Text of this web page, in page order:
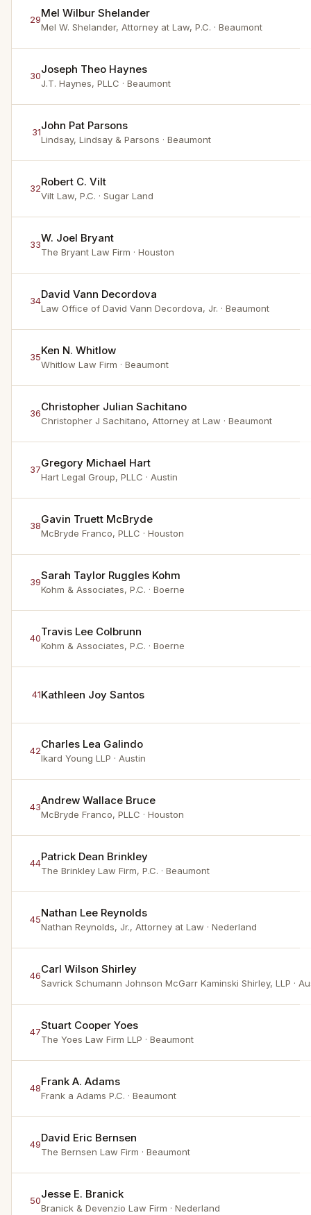
29Mel Wilbur Shelander
Mel W. Shelander, Attorney at Law, P.C. · Beaumont
30Joseph Theo Haynes
J.T. Haynes, PLLC · Beaumont
31John Pat Parsons
Lindsay, Lindsay & Parsons · Beaumont
32Robert C. Vilt
Vilt Law, P.C. · Sugar Land
33W. Joel Bryant
The Bryant Law Firm · Houston
34David Vann Decordova
Law Office of David Vann Decordova, Jr. · Beaumont
35Ken N. Whitlow
Whitlow Law Firm · Beaumont
36Christopher Julian Sachitano
Christopher J Sachitano, Attorney at Law · Beaumont
37Gregory Michael Hart
Hart Legal Group, PLLC · Austin
38Gavin Truett McBryde
McBryde Franco, PLLC · Houston
39Sarah Taylor Ruggles Kohm
Kohm & Associates, P.C. · Boerne
40Travis Lee Colbrunn
Kohm & Associates, P.C. · Boerne
41Kathleen Joy Santos
42Charles Lea Galindo
Ikard Young LLP · Austin
43Andrew Wallace Bruce
McBryde Franco, PLLC · Houston
44Patrick Dean Brinkley
The Brinkley Law Firm, P.C. · Beaumont
45Nathan Lee Reynolds
Nathan Reynolds, Jr., Attorney at Law · Nederland
46Carl Wilson Shirley
Savrick Schumann Johnson McGarr Kaminski Shirley, LLP ·
47Stuart Cooper Yoes
The Yoes Law Firm LLP · Beaumont
48Frank A. Adams
Frank a Adams P.C. · Beaumont
49David Eric Bernsen
The Bernsen Law Firm · Beaumont
50Jesse E. Branick
Branick & Devenzio Law Firm · Nederland